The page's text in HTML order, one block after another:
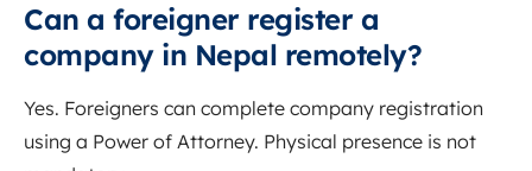
Can a foreigner register a
company in Nepal remotely?
Yes. Foreigners can complete company registration
using a Power of Attorney. Physical presence is not